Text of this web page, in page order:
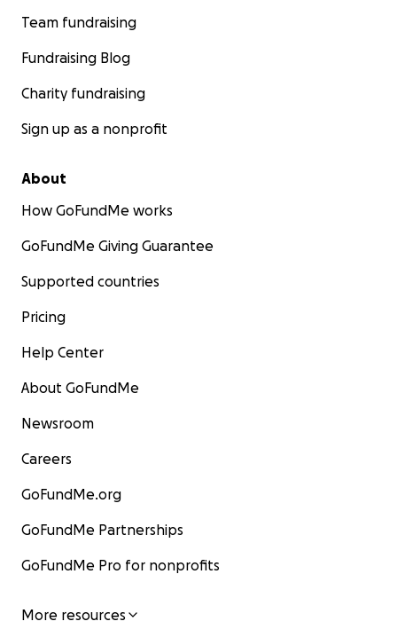
Team fundraising
Fundraising Blog
Charity fundraising
Sign up as a nonprofit
About
How GoFundMe works
GoFundMe Giving Guarantee
Supported countries
Pricing
Help Center
About GoFundMe
Newsroom
Careers
GoFundMe.org
GoFundMe Partnerships
GoFundMe Pro for nonprofits
More resources